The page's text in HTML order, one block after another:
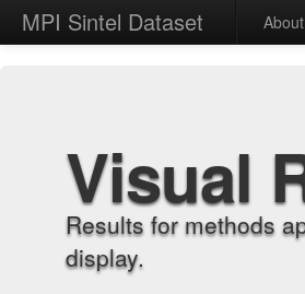
MPI Sintel Dataset About
Visual
Results for methods
display.